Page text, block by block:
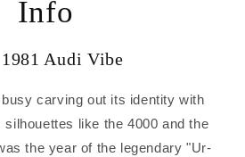
Info
Audi Vibe
carving out its identity with
silhouettes like the 4000 and the
the year of the legendary "Ur-